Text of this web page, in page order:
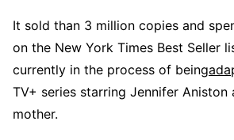
It sold than 3 million copies and
on the New York Times Best Seller
currently in the process of being
TV+ series starring Jennifer Aniston
mother.